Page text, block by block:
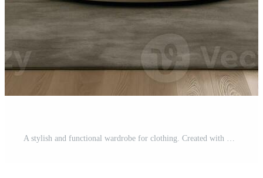
A stylish and functional wardrobe for clothing. Created with Generative AI Pro Photo